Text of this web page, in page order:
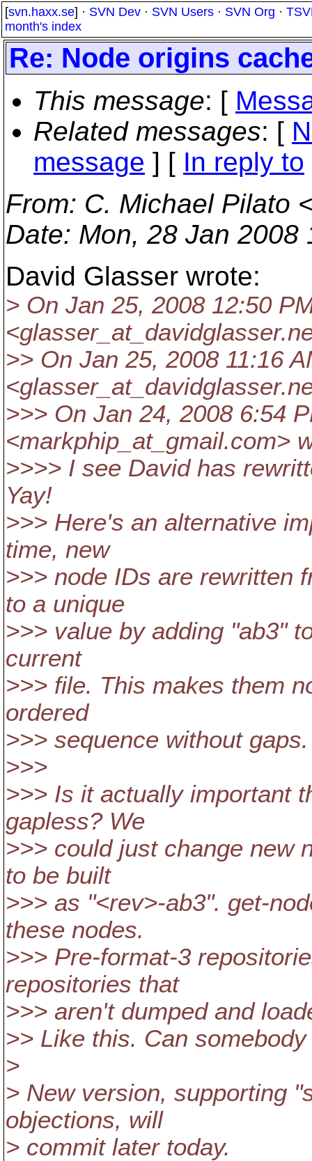
[svn.haxx.se] · SVN Dev · SVN Users · SVN Org ·
month's index
Re: Node origins
This message: [
Related messages: [
message ] [ In reply to
From: C. Michael Pilato
Date: Mon, 28 Jan 2008
David Glasser wrote:
> On Jan 25, 2008 12:50
<glasser_at_davidglasser.
>> On Jan 25, 2008 11:16
<glasser_at_davidglasser.
>>> On Jan 24, 2008 6:54
<markphip_at_gmail.com>
>>>> I see David has
Yay!
>>> Here's an alternative
time, new
>>> node IDs are rewritten
to a unique
>>> value by adding "ab3"
current
>>> file. This makes them
ordered
>>> sequence without gaps.
>>>
>>> Is it actually important
gapless? We
>>> could just change new
to be built
>>> as "<rev>-ab3". get-
these nodes.
>>> Pre-format-3
repositories that
>>> aren't dumped and
>> Like this. Can
>
> New version, supporting
objections, will
> commit later today.